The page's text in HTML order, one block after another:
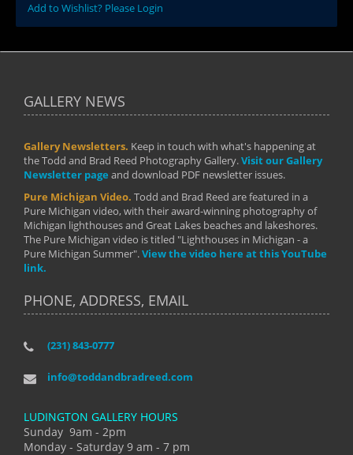
Add to Wishlist? Please Login
GALLERY NEWS
Gallery Newsletters. Keep in touch with what's happening at
the Todd and Brad Reed Photography Gallery.Visit our Gallery
Newsletter page and download PDF newsletter issues.
Pure Michigan Video. Todd and Brad Reed are featured in a
Pure Michigan video, with their award-winning photography of
Michigan lighthouses and Great Lakes beaches and lakeshores.
The Pure Michigan video is titled "Lighthouses in Michigan - a
Pure Michigan Summer".View the video here at this YouTube
link.
PHONE, ADDRESS, EMAIL
(231) 843-0777
info@toddandbradreed.com
LUDINGTON GALLERY HOURS
Sunday 9am - 2pm
Monday - Saturday 9 am - 7 pm